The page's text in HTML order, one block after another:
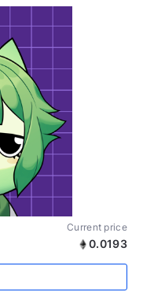
Current price
0.0193